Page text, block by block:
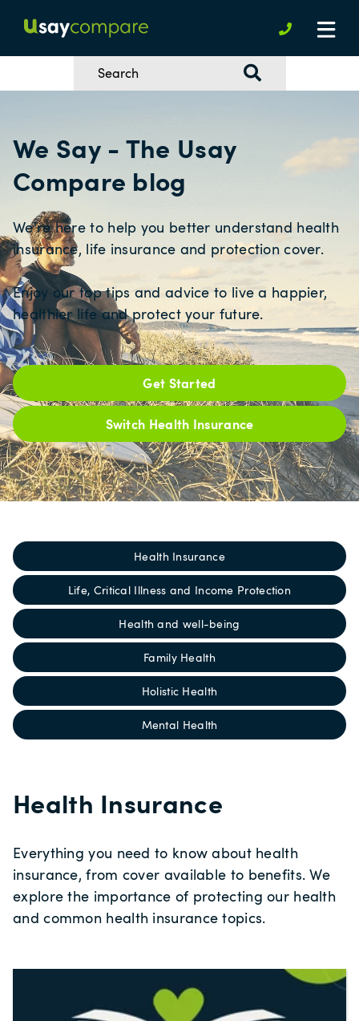
We Say - The Usay
Compare blog
We're here to help you better understand health
insurance, life insurance and protection cover.
Enjoy our top tips and advice to live a happier,
healthier life and protect your future.
Get Started
Switch Health Insurance
Health Insurance
Life, Critical Illness and Income Protection
Health and well-being
Family Health
Holistic Health
Mental Health
Health Insurance
Everything you need to know about health
insurance, from cover available to benefits. We
explore the importance of protecting our health
and common health insurance topics.